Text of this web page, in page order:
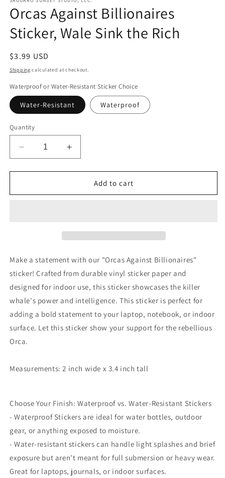
Orcas Against Billionaires
Sticker, Wale Sink the Rich
Regular
price
$3.99 USD
Shipping calculated at checkout.
Waterproof or Water-Resistant Sticker Choice
Water-Resistant Waterproof
Quantity
Decrease
quantity
for
Against
Rich
Increase
quantity
for
Against
Rich
Add to cart
Make a statement with our "Orcas Against Billionaires"
sticker! Crafted from durable vinyl sticker paper and
designed for indoor use, this sticker showcases the killer
whale's power and intelligence. This sticker is perfect for
adding a bold statement to your laptop, notebook, or indoor
surface. Let this sticker show your support for the rebellious
Orca.
Measurements: 2 inch wide x 3.4 inch tall
Choose Your Finish: Waterproof vs. Water-Resistant Stickers
- Waterproof Stickers are ideal for water bottles, outdoor
gear, or anything exposed to moisture.
- Water-resistant stickers can handle light splashes and brief
exposure but aren’t meant for full submersion or heavy wear.
Great for laptops, journals, or indoor surfaces.